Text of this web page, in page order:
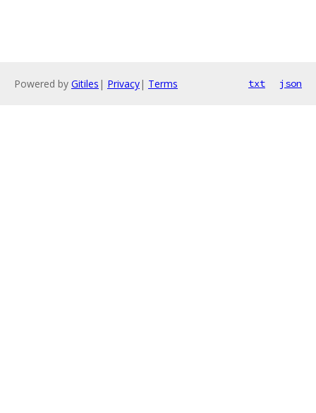
Powered by Gitiles | Privacy| Terms txt json